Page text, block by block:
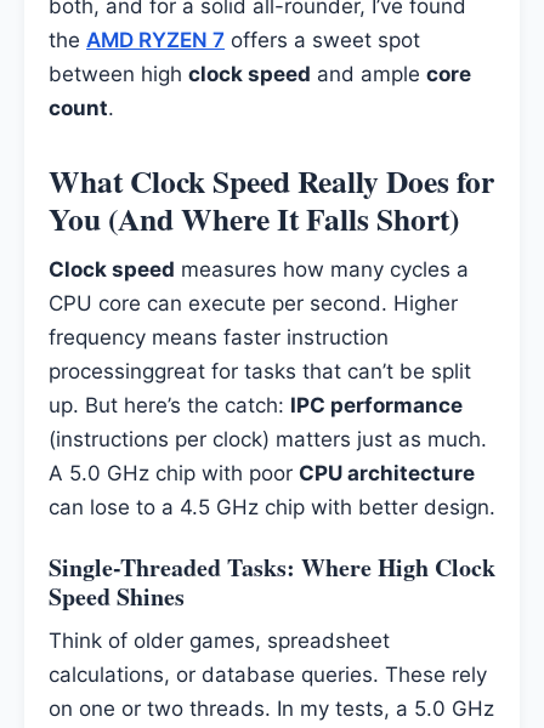
both, and for a solid all-rounder, I’ve found
the AMD RYZEN 7 offers a sweet spot
between high clock speed and ample core
count.
What Clock Speed Really Does for
You (And Where It Falls Short)
Clock speed measures how many cycles a
CPU core can execute per second. Higher
frequency means faster instruction
processinggreat for tasks that can’t be split
up. But here’s the catch: IPC performance
(instructions per clock) matters just as much.
A 5.0 GHz chip with poor CPU architecture
can lose to a 4.5 GHz chip with better design.
Single-Threaded Tasks: Where High Clock
Speed Shines
Think of older games, spreadsheet
calculations, or database queries. These rely
on one or two threads. In my tests, a 5.0 GHz